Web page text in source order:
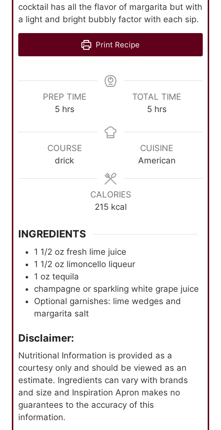
cocktail has all the flavor of margarita but with
a light and bright bubbly factor with each sip.
Print Recipe
PREP TIME
5h
u
r
s
hrs
TOTAL TIME
5h
u
r
s
hrs
COURSE
drick
CUISINE
American
CALORIES
215 kcal
INGREDIENTS
1 1/2 oz fresh lime juice
1 1/2 oz limoncello liqueur
1 oz tequila
champagne or sparkling white grape juice
Optional garnishes: lime wedges and
margarita salt
Disclaimer:
Nutritional Information is provided as a
courtesy only and should be viewed as an
estimate. Ingredients can vary with brands
and size and Inspiration Apron makes no
guarantees to the accuracy of this
information.